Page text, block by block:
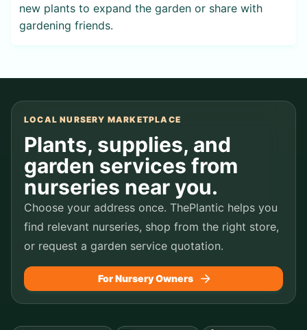
new plants to expand the garden or share with
gardening friends.
LOCAL NURSERY MARKETPLACE
Plants, supplies, and
garden services from
nurseries near you.
Choose your address once. ThePlantic helps you
find relevant nurseries, shop from the right store,
or request a garden service quotation.
For Nursery Owners